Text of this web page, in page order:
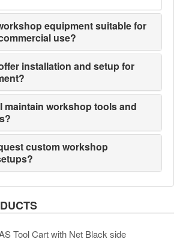
equipment suitable for
use?
installation and setup for
maintain workshop tools and
custom workshop